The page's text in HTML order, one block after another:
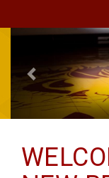
Previous